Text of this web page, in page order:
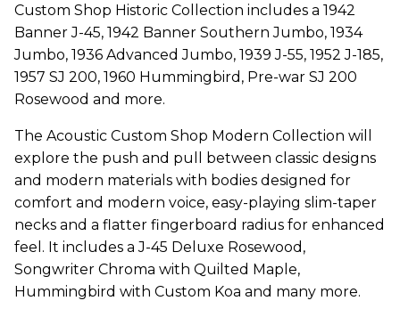
Custom Shop Historic Collection includes a 1942
Banner J-45, 1942 Banner Southern Jumbo, 1934
Jumbo, 1936 Advanced Jumbo, 1939 J-55, 1952 J-185,
1957 SJ 200, 1960 Hummingbird, Pre-war SJ 200
Rosewood and more.
The Acoustic Custom Shop Modern Collection will
explore the push and pull between classic designs
and modern materials with bodies designed for
comfort and modern voice, easy-playing slim-taper
necks and a flatter fingerboard radius for enhanced
feel. It includes a J-45 Deluxe Rosewood,
Songwriter Chroma with Quilted Maple,
Hummingbird with Custom Koa and many more.